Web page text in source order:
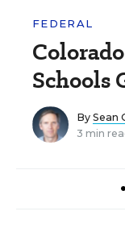
FEDERAL
Schools
By Sean
3 min